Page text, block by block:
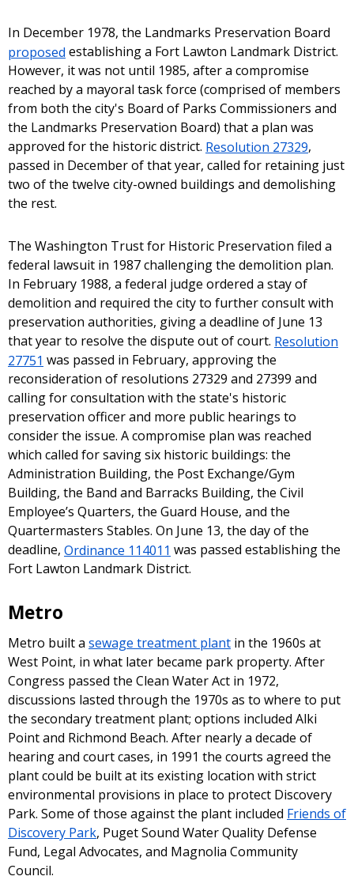
In December 1978, the Landmarks Preservation Board
proposed establishing a Fort Lawton Landmark District.
However, it was not until 1985, after a compromise
reached by a mayoral task force (comprised of members
from both the city's Board of Parks Commissioners and
the Landmarks Preservation Board) that a plan was
approved for the historic district. Resolution 27329,
passed in December of that year, called for retaining just
two of the twelve city-owned buildings and demolishing
the rest.
The Washington Trust for Historic Preservation filed a
federal lawsuit in 1987 challenging the demolition plan.
In February 1988, a federal judge ordered a stay of
demolition and required the city to further consult with
preservation authorities, giving a deadline of June 13
that year to resolve the dispute out of court. Resolution
27751 was passed in February, approving the
reconsideration of resolutions 27329 and 27399 and
calling for consultation with the state's historic
preservation officer and more public hearings to
consider the issue. A compromise plan was reached
which called for saving six historic buildings: the
Administration Building, the Post Exchange/Gym
Building, the Band and Barracks Building, the Civil
Employee’s Quarters, the Guard House, and the
Quartermasters Stables. On June 13, the day of the
deadline, Ordinance 114011 was passed establishing the
Fort Lawton Landmark District.
Metro
Metro built a sewage treatment plant in the 1960s at
West Point, in what later became park property. After
Congress passed the Clean Water Act in 1972,
discussions lasted through the 1970s as to where to put
the secondary treatment plant; options included Alki
Point and Richmond Beach. After nearly a decade of
hearing and court cases, in 1991 the courts agreed the
plant could be built at its existing location with strict
environmental provisions in place to protect Discovery
Park. Some of those against the plant included Friends of
Discovery Park, Puget Sound Water Quality Defense
Fund, Legal Advocates, and Magnolia Community
Council.